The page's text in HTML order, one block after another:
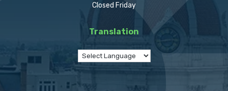
Closed Friday
Translation